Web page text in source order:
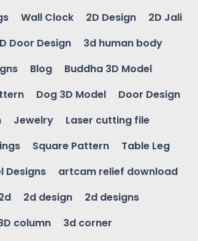
Wall Clock 2D Design
2D Jali
Door Design
3d human body
Blog
Buddha 3D Model
Dog 3D Model
Door Design
Jewelry
Laser cutting file
Square Pattern
Table Leg
Designs
artcam relief download
2d design
2d designs
column
3d corner